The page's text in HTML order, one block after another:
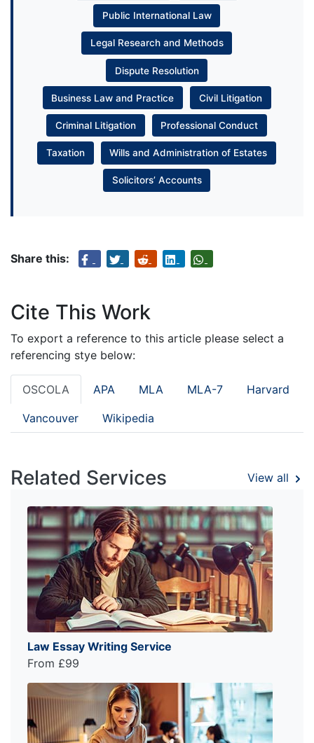
Public International Law
Legal Research and Methods
Dispute Resolution
Business Law and Practice Civil Litigation
Criminal Litigation Professional Conduct
Taxation Wills and Administration of Estates
Solicitors’ Accounts
Share this:
Cite This Work
To export a reference to this article please select a
referencing stye below:
OSCOLA APA MLA MLA-7 Harvard
Vancouver Wikipedia
Related Services View all
Law Essay Writing Service
From £99